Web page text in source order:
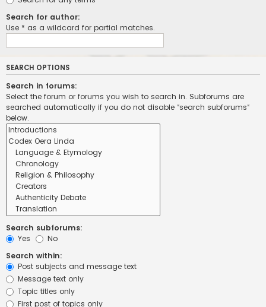
Search for author:
Use * as a wildcard for partial matches.
SEARCH OPTIONS
Search in forums:
Select the forum or forums you wish to search in. Subforums are
searched automatically if you do not disable “search subforums“
below.
Search subforums:
Yes
No
Search within:
Post subjects and message text
Message text only
Topic titles only
First post of topics only